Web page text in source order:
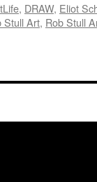
, DRAW, Eliot
Stull Art, Rob Stull